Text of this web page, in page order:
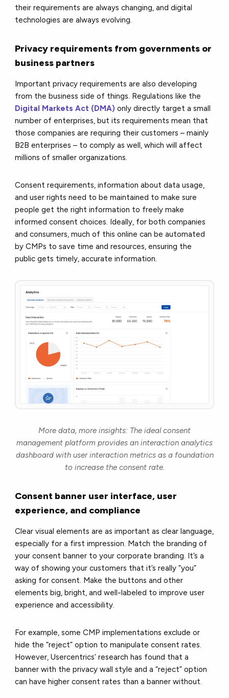
their requirements are always changing, and digital
technologies are always evolving.
Privacy requirements from governments or
business partners
Important privacy requirements are also developing
from the business side of things. Regulations like the
Digital Markets Act (DMA) only directly target a small
number of enterprises, but its requirements mean that
those companies are requiring their customers – mainly
B2B enterprises – to comply as well, which will affect
millions of smaller organizations.
Consent requirements, information about data usage,
and user rights need to be maintained to make sure
people get the right information to freely make
informed consent choices. Ideally, for both companies
and consumers, much of this online can be automated
by CMPs to save time and resources, ensuring the
public gets timely, accurate information.
More data, more insights: The ideal consent
management platform provides an interaction analytics
dashboard with user interaction metrics as a foundation
to increase the consent rate.
Consent banner user interface, user
experience, and compliance
Clear visual elements are as important as clear language,
especially for a first impression. Match the branding of
your consent banner to your corporate branding. It’s a
way of showing your customers that it’s really “you”
asking for consent. Make the buttons and other
elements big, bright, and well-labeled to improve user
experience and accessibility.
For example, some CMP implementations exclude or
hide the “reject” option to manipulate consent rates.
However, Usercentrics’ research has found that a
banner with the privacy wall style and a “reject” option
can have higher consent rates than a banner without.